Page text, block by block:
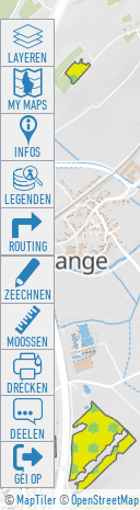
©MapTiler©OpenStreetMap
LAYEREN
MY MAPS
INFOS
LEGENDEN
ROUTING
ZEECHNEN
MOOSSEN
DRÉCKEN
DEELEN
GÉI OP